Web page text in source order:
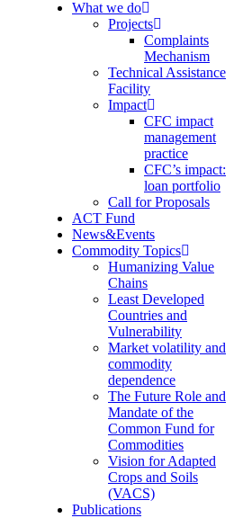
What we do
Projects
Complaints
Mechanism
Technical Assistance
Facility
Impact
CFC impact
management
practice
CFC’s impact:
loan portfolio
Call for Proposals
ACT Fund
News&Events
Commodity Topics
Humanizing Value
Chains
Least Developed
Countries and
Vulnerability
Market volatility and
commodity
dependence
The Future Role and
Mandate of the
Common Fund for
Commodities
Vision for Adapted
Crops and Soils
(VACS)
Publications